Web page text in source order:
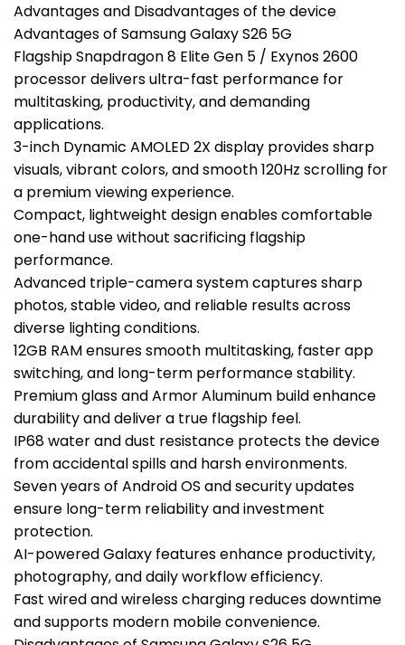
Advantages and Disadvantages of the device
Advantages of Samsung Galaxy S26 5G
Flagship Snapdragon 8 Elite Gen 5 / Exynos 2600
processor delivers ultra-fast performance for
multitasking, productivity, and demanding
applications.
3-inch Dynamic AMOLED 2X display provides sharp
visuals, vibrant colors, and smooth 120Hz scrolling for
a premium viewing experience.
Compact, lightweight design enables comfortable
one-hand use without sacrificing flagship
performance.
Advanced triple-camera system captures sharp
photos, stable video, and reliable results across
diverse lighting conditions.
12GB RAM ensures smooth multitasking, faster app
switching, and long-term performance stability.
Premium glass and Armor Aluminum build enhance
durability and deliver a true flagship feel.
IP68 water and dust resistance protects the device
from accidental spills and harsh environments.
Seven years of Android OS and security updates
ensure long-term reliability and investment
protection.
AI-powered Galaxy features enhance productivity,
photography, and daily workflow efficiency.
Fast wired and wireless charging reduces downtime
and supports modern mobile convenience.